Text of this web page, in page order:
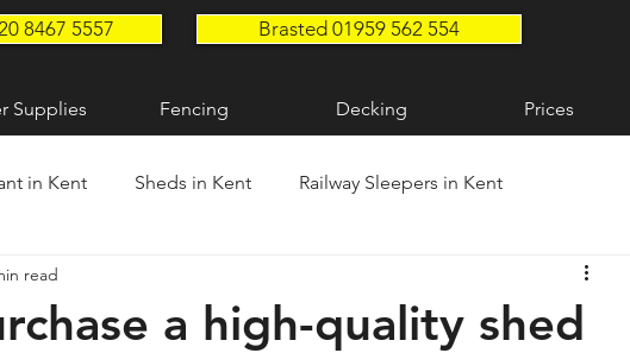
8467 5557 Brasted 01959 562 554
Supplies Fencing Decking Prices
in Kent Sheds in Kent Railway Sleepers in Kent
Timber Supplies in Kent Timber Gates
a high-quality shed
read